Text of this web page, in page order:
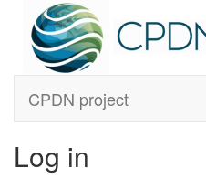
CPDN project
Log in